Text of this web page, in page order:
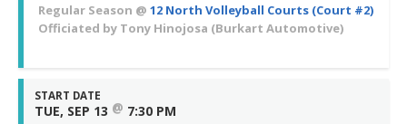
Regular Season @ 12 North Volleyball Courts (Court #2)
Officiated by Tony Hinojosa (Burkart Automotive)
START DATE
TUE, SEP 13 @ 7:30 PM